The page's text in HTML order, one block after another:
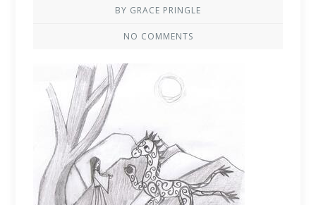
BY GRACE PRINGLE
NO COMMENTS